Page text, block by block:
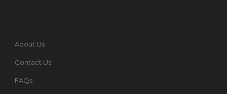
About Us
Contact Us
FAQs